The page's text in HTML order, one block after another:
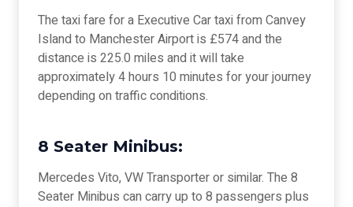
The taxi fare for a Executive Car taxi from Canvey
Island to Manchester Airport is £574 and the
distance is 225.0 miles and it will take
approximately 4 hours 10 minutes for your journey
depending on traffic conditions.
8 Seater Minibus:
Mercedes Vito, VW Transporter or similar. The 8
Seater Minibus can carry up to 8 passengers plus